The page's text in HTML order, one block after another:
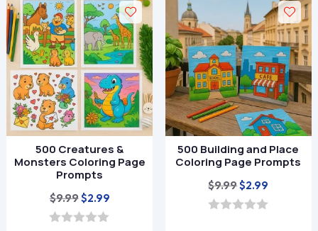
popularity
500 Creatures &
Monsters Coloring Page
Prompts
$9.99Original
price
$2.99Current
500 Building and Place
Coloring Page Prompts
$9.99Original
price
$2.99